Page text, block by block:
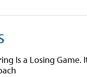
Is a Losing Game.